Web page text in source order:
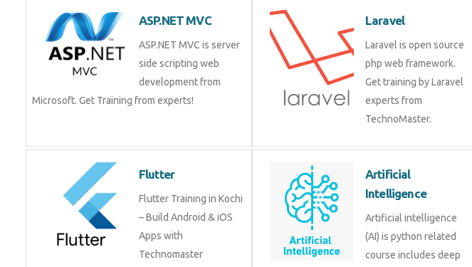
ASP.NET MVC
ASP.NET MVC is server
side scripting web
development from
Microsoft. Get Training from experts!
Laravel
Laravel is open source
php web framework.
Get training by Laravel
experts from
TechnoMaster.
Flutter
Flutter Training in Kochi
– Build Android & iOS
Apps with
Technomaster
Artificial
Intelligence
Artificial intelligence
(AI) is python related
course includes deep